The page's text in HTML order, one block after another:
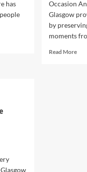
Skin
has
Occasion
Glasgow
by
moments
Read MoreRead